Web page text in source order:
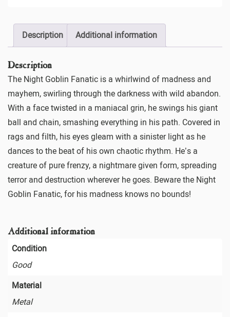
Description Additional information
Description
The Night Goblin Fanatic is a whirlwind of madness and
mayhem, swirling through the darkness with wild abandon.
With a face twisted in a maniacal grin, he swings his giant
ball and chain, smashing everything in his path. Covered in
rags and filth, his eyes gleam with a sinister light as he
dances to the beat of his own chaotic rhythm. He’s a
creature of pure frenzy, a nightmare given form, spreading
terror and destruction wherever he goes. Beware the Night
Goblin Fanatic, for his madness knows no bounds!
Additional information
Condition
Good
Material
Metal